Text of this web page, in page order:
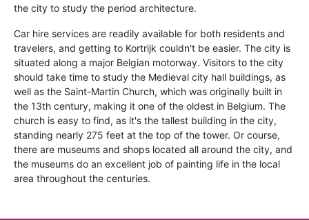
the city to study the period architecture.
Car hire services are readily available for both residents and
travelers, and getting to Kortrijk couldn't be easier. The city is
situated along a major Belgian motorway. Visitors to the city
should take time to study the Medieval city hall buildings, as
well as the Saint-Martin Church, which was originally built in
the 13th century, making it one of the oldest in Belgium. The
church is easy to find, as it's the tallest building in the city,
standing nearly 275 feet at the top of the tower. Or course,
there are museums and shops located all around the city, and
the museums do an excellent job of painting life in the local
area throughout the centuries.